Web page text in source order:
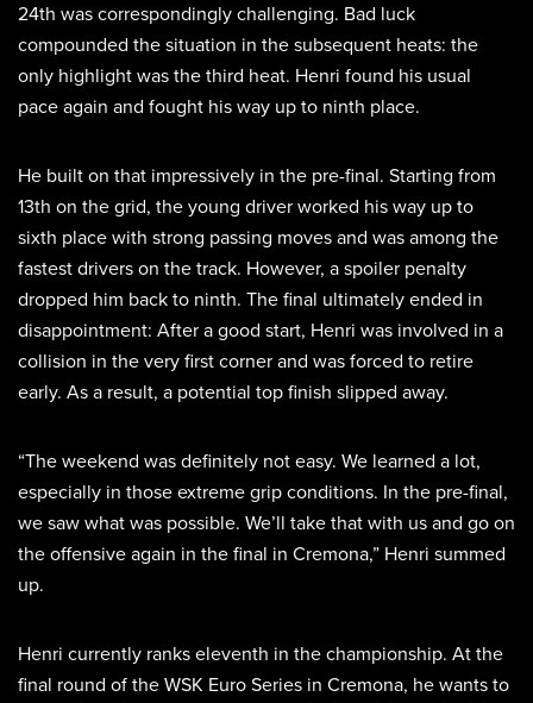
24th was correspondingly challenging. Bad luck
compounded the situation in the subsequent heats: the
only highlight was the third heat. Henri found his usual
pace again and fought his way up to ninth place.
He built on that impressively in the pre-final. Starting from
13th on the grid, the young driver worked his way up to
sixth place with strong passing moves and was among the
fastest drivers on the track. However, a spoiler penalty
dropped him back to ninth. The final ultimately ended in
disappointment: After a good start, Henri was involved in a
collision in the very first corner and was forced to retire
early. As a result, a potential top finish slipped away.
“The weekend was definitely not easy. We learned a lot,
especially in those extreme grip conditions. In the pre-final,
we saw what was possible. We’ll take that with us and go on
the offensive again in the final in Cremona,” Henri summed
up.
Henri currently ranks eleventh in the championship. At the
final round of the WSK Euro Series in Cremona, he wants to